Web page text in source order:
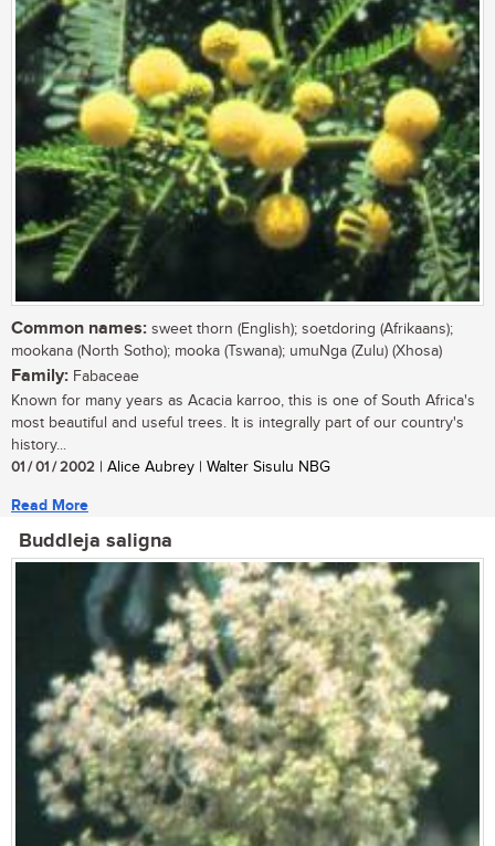
Common names: sweet thorn (English); soetdoring (Afrikaans);
mookana (North Sotho); mooka (Tswana); umuNga (Zulu) (Xhosa)
Family: Fabaceae
Known for many years as Acacia karroo, this is one of South Africa's
most beautiful and useful trees. It is integrally part of our country's
history...
01 / 01 / 2002 | Alice Aubrey | Walter Sisulu NBG
Read More
Buddleja saligna